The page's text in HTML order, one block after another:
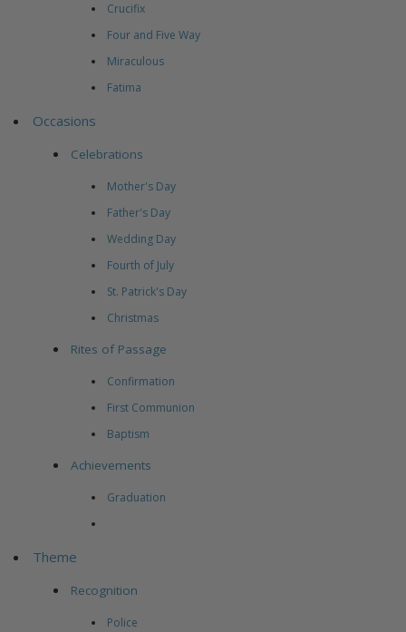
Crucifix
Four and Five Way
Miraculous
Fatima
Occasions
Celebrations
Mother's Day
Father's Day
Wedding Day
Fourth of July
St. Patrick's Day
Christmas
Rites of Passage
Confirmation
First Communion
Baptism
Achievements
Graduation
Theme
Recognition
Police